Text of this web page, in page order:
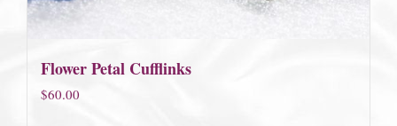
Flower Petal Cufflinks
$60.00